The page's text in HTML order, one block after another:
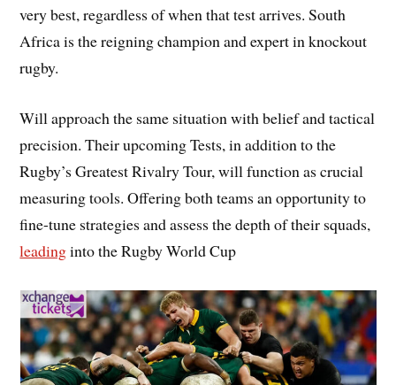
very best, regardless of when that test arrives. South
Africa is the reigning champion and expert in knockout
rugby.
Will approach the same situation with belief and tactical
precision. Their upcoming Tests, in addition to the
Rugby’s Greatest Rivalry Tour, will function as crucial
measuring tools. Offering both teams an opportunity to
fine-tune strategies and assess the depth of their squads,
leadinginto the Rugby World Cup